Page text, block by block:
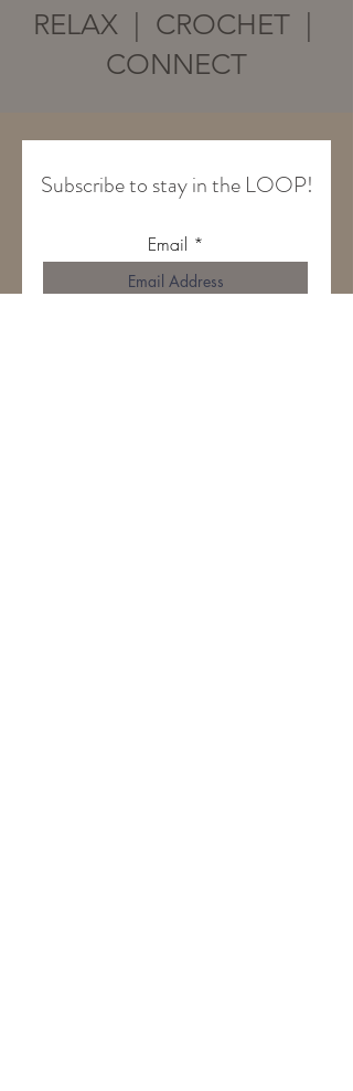
RELAX | CROCHET |
CONNECT
Subscribe to stay in the LOOP!
Email